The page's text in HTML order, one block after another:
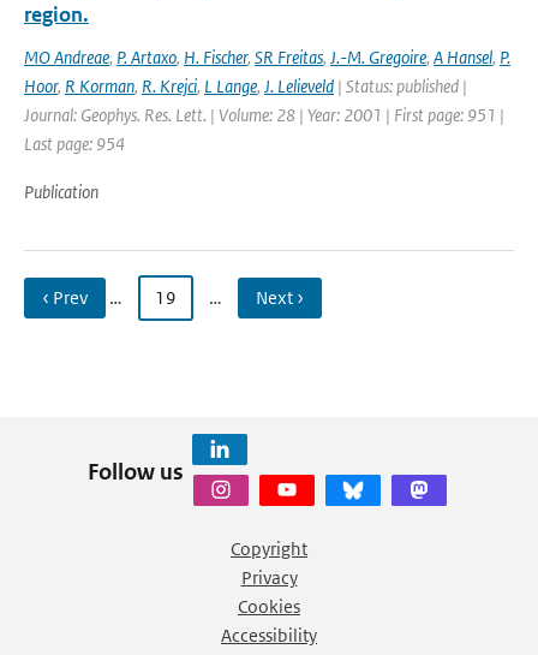
region.
MO Andreae, P. Artaxo, H. Fischer, SR Freitas, J.-M. Gregoire, A Hansel, P.
Hoor, R Korman, R. Krejci, L Lange, J. Lelieveld | Status: published |
Journal: Geophys. Res. Lett. | Volume: 28 | Year: 2001 | First page: 951 |
Last page: 954
Publication
‹ Prev … 19 … Next ›
Follow us
Copyright
Privacy
Cookies
Accessibility